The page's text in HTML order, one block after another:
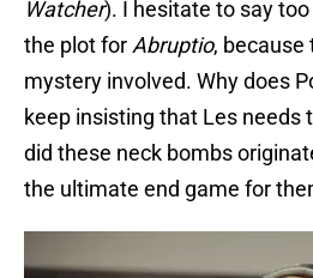
Watcher). I hesitate to say
the plot for Abruptio, because
mystery involved. Why does
keep insisting that Les needs
did these neck bombs
the ultimate end game for